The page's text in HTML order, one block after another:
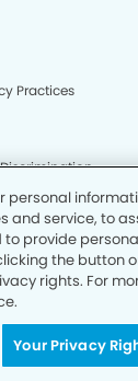
Practices
personal
and service, to
provide
the button
rights. For
Your Privacy